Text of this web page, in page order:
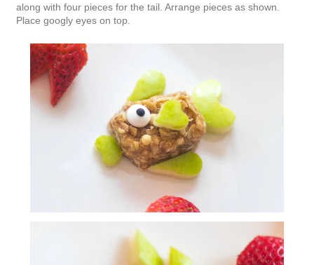
along with four pieces for the tail. Arrange pieces as shown.
Place googly eyes on top.